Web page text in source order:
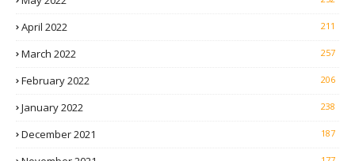
April 2022 211
March 2022 257
February 2022 206
January 2022 238
December 2021 187